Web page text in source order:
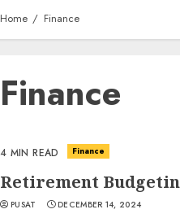
Home Finance
Finance
4 MIN READ Finance
Retirement
PUSAT DECEMBER 14, 2024